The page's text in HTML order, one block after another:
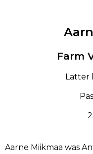
Farm
Latter
Aarne Miikmaa was